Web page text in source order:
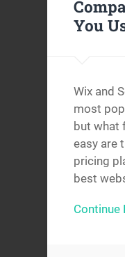
You
Wix and
most
but what
easy are
pricing
best
Continue